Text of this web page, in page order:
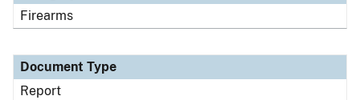
Firearms
Document Type
Report